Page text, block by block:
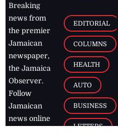
Breaking
news from
the premier
Jamaican
newspaper,
the Jamaica
Observer.
Follow
Jamaican
news online
EDITORIAL
COLUMNS
HEALTH
AUTO
BUSINESS
LETTERS